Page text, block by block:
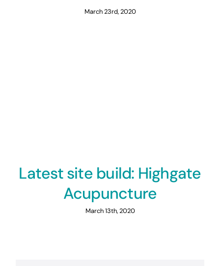
March 23rd, 2020
Latest site build: Highgate
Acupuncture
March 13th, 2020